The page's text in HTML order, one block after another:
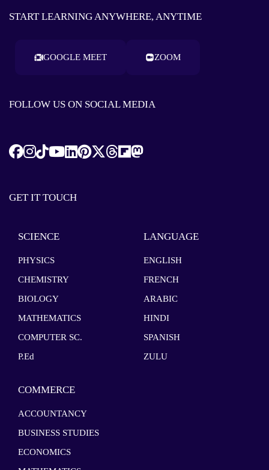
GET IT TOUCH
SCIENCE
PHYSICS
CHEMISTRY
BIOLOGY
MATHEMATICS
COMPUTER SC.
P.Ed
LANGUAGE
ENGLISH
FRENCH
ARABIC
HINDI
SPANISH
ZULU
COMMERCE
ACCOUNTANCY
BUSINESS STUDIES
ECONOMICS
START LEARNING ANYWHERE, ANYTIME
GOOGLE MEET ZOOM
FOLLOW US ON SOCIAL MEDIA